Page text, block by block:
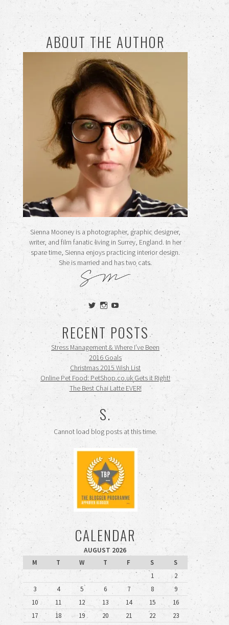
ABOUT THE AUTHOR
Sienna Mooney is a photographer, graphic designer,
writer, and film fanatic living in Surrey, England. In her
spare time, Sienna enjoys practicing interior design.
She is married and has two cats.
View
siennamooney’s
on
Twitter
View
ohceecee’s
on
Instagram
siennamooney’s
profile
on
YouTube
RECENT POSTS
Stress Management & Where I’ve Been
2016 Goals
Christmas 2015 Wish List
Online Pet Food: PetShop.co.uk Gets it Right!
The Best Chai Latte EVER!
S.
Cannot load blog posts at this time.
CALENDAR
AUGUST 2026
M
T W T F S
S
1
2
3
4 5 6 7 8
9
10
11 12 13 14 15
16
17
18 19 20 21 22
23